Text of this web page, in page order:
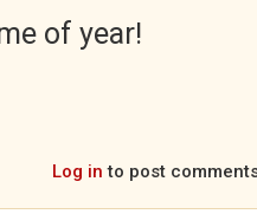
of year!
Log in to post